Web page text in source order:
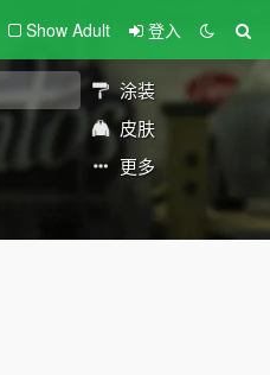
Show Adult 登入
涂装
皮肤
更多